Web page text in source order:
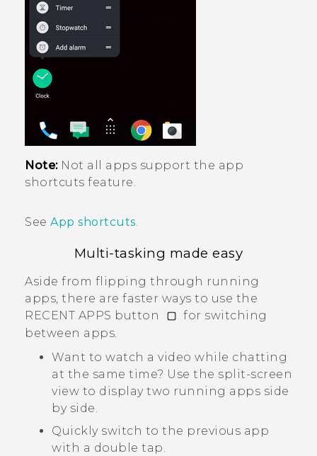
Note:Not all apps support the app
shortcuts feature.
See App shortcuts.
Multi-tasking made easy
Aside from flipping through running
apps, there are faster ways to use the
RECENT APPS button
for switching
between apps.
Want to watch a video while chatting
at the same time? Use the split-screen
view to display two running apps side
by side.
Quickly switch to the previous app
with a double tap.